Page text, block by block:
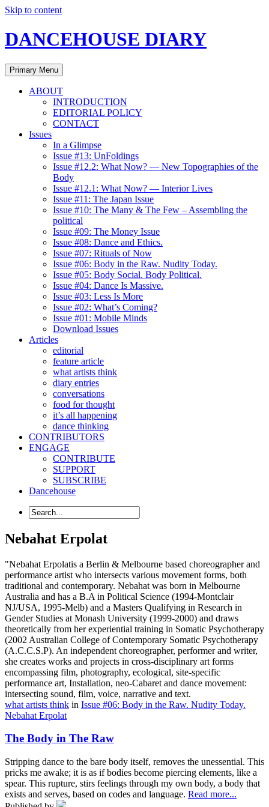
Skip to content
DANCEHOUSE DIARY
Primary Menu
ABOUT
INTRODUCTION
EDITORIAL POLICY
CONTACT
Issues
In a Glimpse
Issue #13: UnFoldings
Issue #12.2: What Now? — New Topographies of the
Body
Issue #12.1: What Now? — Interior Lives
Issue #11: The Japan Issue
Issue #10: The Many & The Few – Assembling the
political
Issue #09: The Money Issue
Issue #08: Dance and Ethics.
Issue #07: Rituals of Now
Issue #06: Body in the Raw. Nudity Today.
Issue #05: Body Social. Body Political.
Issue #04: Dance Is Massive.
Issue #03: Less Is More
Issue #02: What’s Coming?
Issue #01: Mobile Minds
Download Issues
Articles
editorial
feature article
what artists think
diary entries
conversations
food for thought
it’s all happening
dance thinking
CONTRIBUTORS
ENGAGE
CONTRIBUTE
SUPPORT
SUBSCRIBE
Dancehouse
Nebahat Erpolat
"Nebahat Erpolatis a Berlin & Melbourne based choreographer and
performance artist who intersects various movement forms, both
traditional and contemporary. Nebahat was born in Melbourne
Australia and has a B.A in Political Science (1994-Montclair
NJ/USA, 1995-Melb) and a Masters Qualifying in Research in
Gender Studies at Monash University (1999-2000) and draws
theoretically from her experiential training in Somatic Psychotherapy
(2002 Australian College of Contemporary Somatic Psychotherapy
(A.C.C.S.P). An independent choreographer, performer and writer,
she creates works and projects in cross-disciplinary art forms
encompassing film, photography, ecological, site-specific
performance art, Installation, neo-Cabaret and dance movement:
intersecting sound, film, voice, narrative and text.
what artists think in Issue #06: Body in the Raw. Nudity Today.
Nebahat Erpolat
The Body in The Raw
Stripping dance to the bare body itself, removes the unessential. This
pricks me awake; it is as if bodies become piercing elements, like a
spear. This rupture, stirs feelings through my own body, a body that
exists and serves, based on codes and language. Read more...